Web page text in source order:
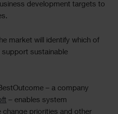
development targets to
market will identify which of
sustainable
– a company
– enables system
priorities and other